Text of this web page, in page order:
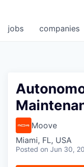
jobs companies
Moove
Miami, FL, USA
Posted on Jun 30,